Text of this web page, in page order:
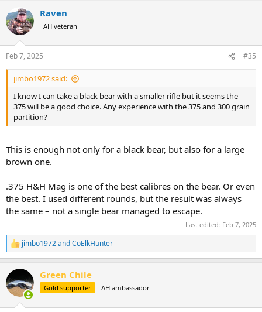
c
t
i
s
:
Raven
AH veteran
Feb 7, 2025 #35
jimbo1972 said:
I know I can take a black bear with a smaller rifle but it seems the
375 will be a good choice. Any experience with the 375 and 300 grain
partition?
This is enough not only for a black bear, but also for a large
brown one.
.375 H&H Mag is one of the best calibres on the bear. Or even
the best. I used different rounds, but the result was always
the same – not a single bear managed to escape.
Last edited: Feb 7, 2025
R
e
c
t
i
jimbo1972andCoElkHunter
Green Chile
Gold supporter AH ambassador